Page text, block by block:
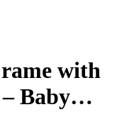
with
Baby